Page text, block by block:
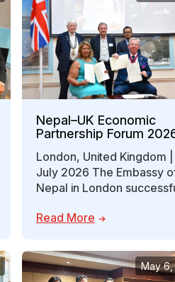
Nepal–UK Economic
Partnership Forum
Business Collaboration
London, United Kingdom
July 2026 The Embassy
Nepal in London
Economic Partnership
Read More
May